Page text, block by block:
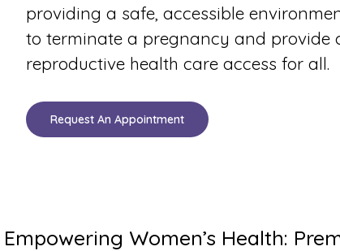
providing a safe, accessible
to terminate a pregnancy and provide
reproductive health care access for all.
Request An Appointment
Empowering Women’s Health: